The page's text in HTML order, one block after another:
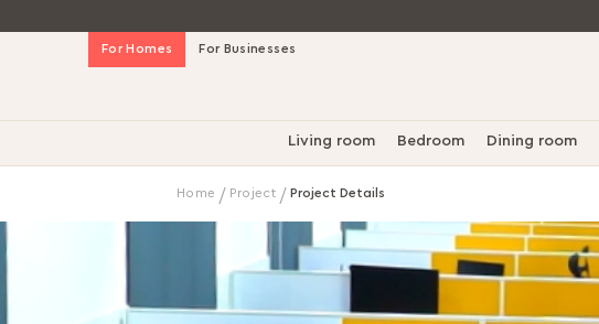
Skip
For Businesses
For Homes
Living room Bedroom Dining room
Home Project Project Details